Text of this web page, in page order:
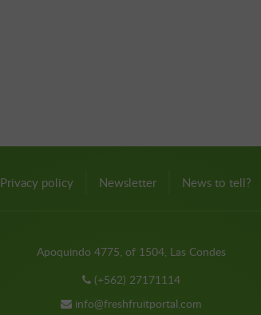
Privacy policy Newsletter News to tell?
Apoquindo 4775, of 1504, Las Condes
(+562) 27171114
info@freshfruitportal.com